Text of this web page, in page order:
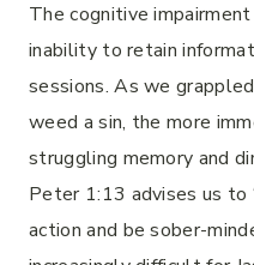
The cognitive
inability to retain
sessions. As we
weed a sin, the more
struggling memory and
Peter 1:13 advises us to
action and be sober-